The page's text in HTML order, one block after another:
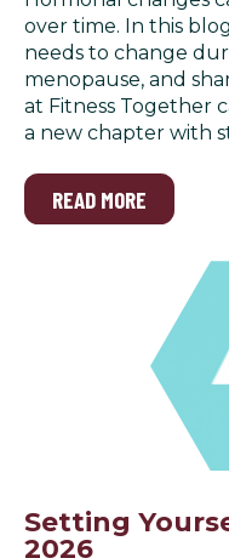
over time. In this
needs to change
menopause, and
at Fitness Together
a new chapter with
READ MORE
Setting
2026